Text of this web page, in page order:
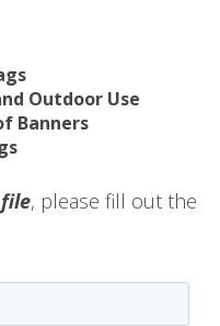
Outdoor Use
Banners
, please fill out the